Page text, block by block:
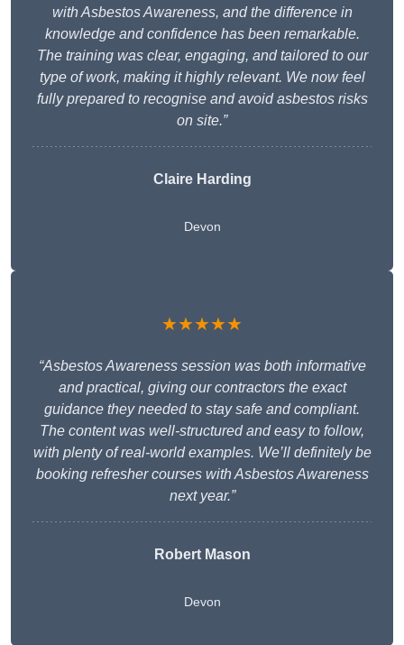
with Asbestos Awareness, and the difference in
knowledge and confidence has been remarkable.
The training was clear, engaging, and tailored to our
type of work, making it highly relevant. We now feel
fully prepared to recognise and avoid asbestos risks
on site.”
Claire Harding
Devon
★★★★★
“Asbestos Awareness session was both informative
and practical, giving our contractors the exact
guidance they needed to stay safe and compliant.
The content was well-structured and easy to follow,
with plenty of real-world examples. We’ll definitely be
booking refresher courses with Asbestos Awareness
next year.”
Robert Mason
Devon